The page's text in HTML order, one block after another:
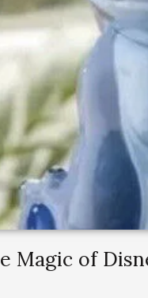
Magic of